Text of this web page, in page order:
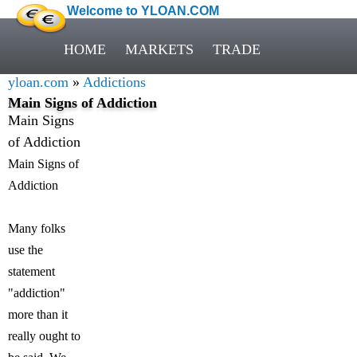
Welcome to YLOAN.COM
HOME MARKETS TRADE
yloan.com » Addictions
Main Signs of Addiction
Main Signs
of Addiction
Main Signs of
Addiction
Many folks
use the
statement
"addiction"
more than it
really ought to